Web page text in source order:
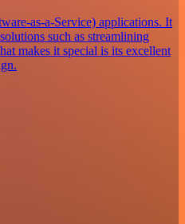
as-a-Service) applications. It
such as streamlining
makes it special is its excellent